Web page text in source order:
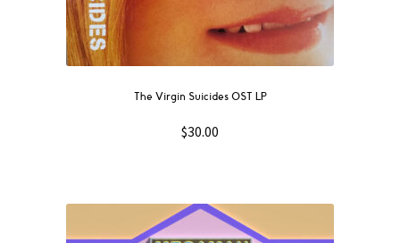
The Virgin Suicides OST LP
$30.00